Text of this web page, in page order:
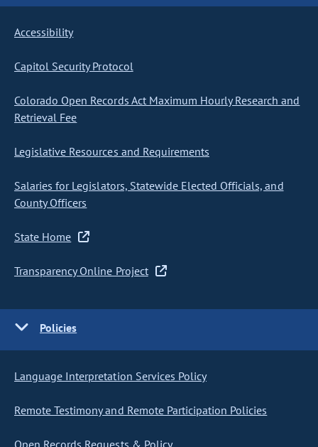
Accessibility
Capitol Security Protocol
Colorado Open Records Act Maximum Hourly Research and
Retrieval Fee
Legislative Resources and Requirements
Salaries for Legislators, Statewide Elected Officials, and
County Officers
State Home
Transparency Online Project
Policies
Language Interpretation Services Policy
Remote Testimony and Remote Participation Policies
Open Records Requests & Policy